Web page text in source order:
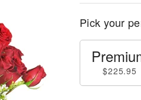
Pick your
$225.95